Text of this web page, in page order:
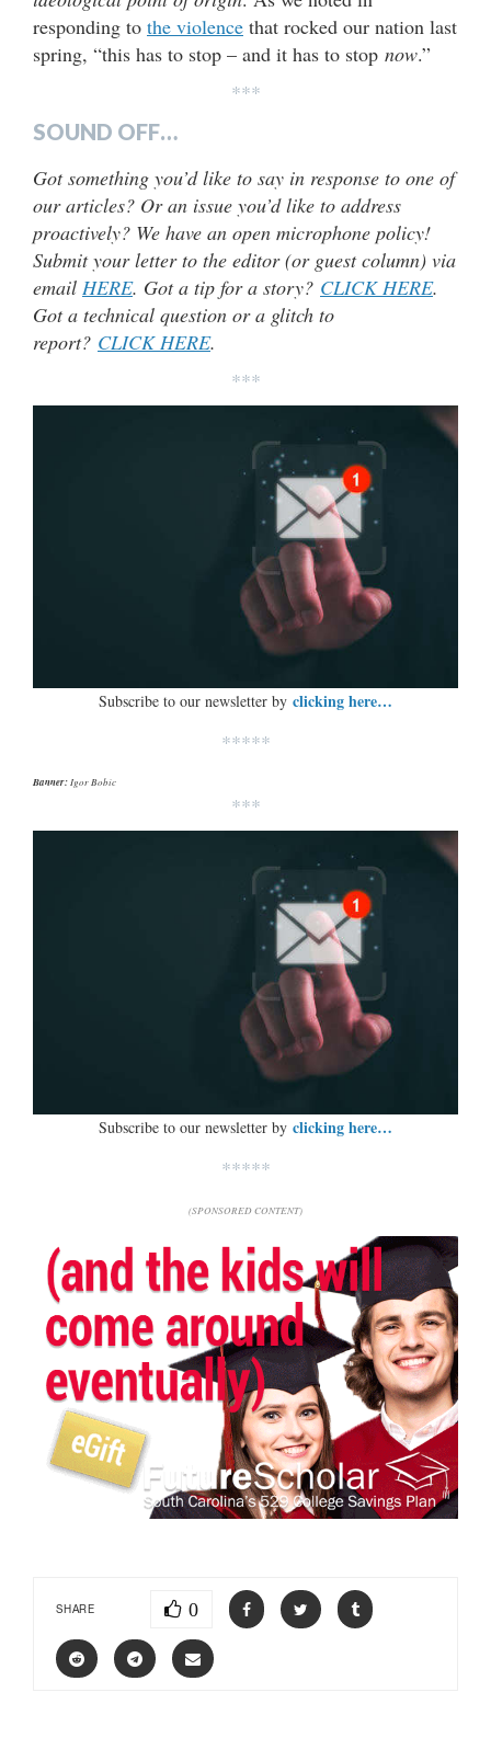
responding to the violence that rocked our nation last
spring, “this has to stop – and it has to stop now.”
***
SOUND OFF…
Got something you’d like to say in response to one of
our articles? Or an issue you’d like to address
proactively? We have an open microphone policy!
Submit your letter to the editor (or guest column) via
email HERE. Got a tip for a story? CLICK HERE.
Got a technical question or a glitch to
report? CLICK HERE.
***
Subscribe to our newsletter by clicking here…
*****
Banner:Igor Bobic
***
Subscribe to our newsletter by clicking here…
*****
(SPONSORED CONTENT)
SHARE 0